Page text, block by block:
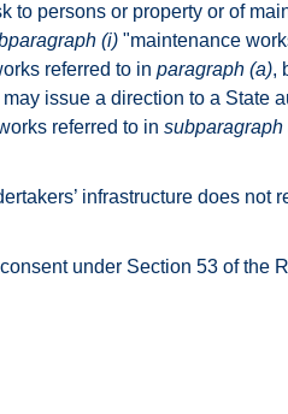
to persons or property or of
(i)"maintenance
referred to in paragraph (a),
issue a direction to a State
referred to in subparagraph
infrastructure does not
under Section 53 of the